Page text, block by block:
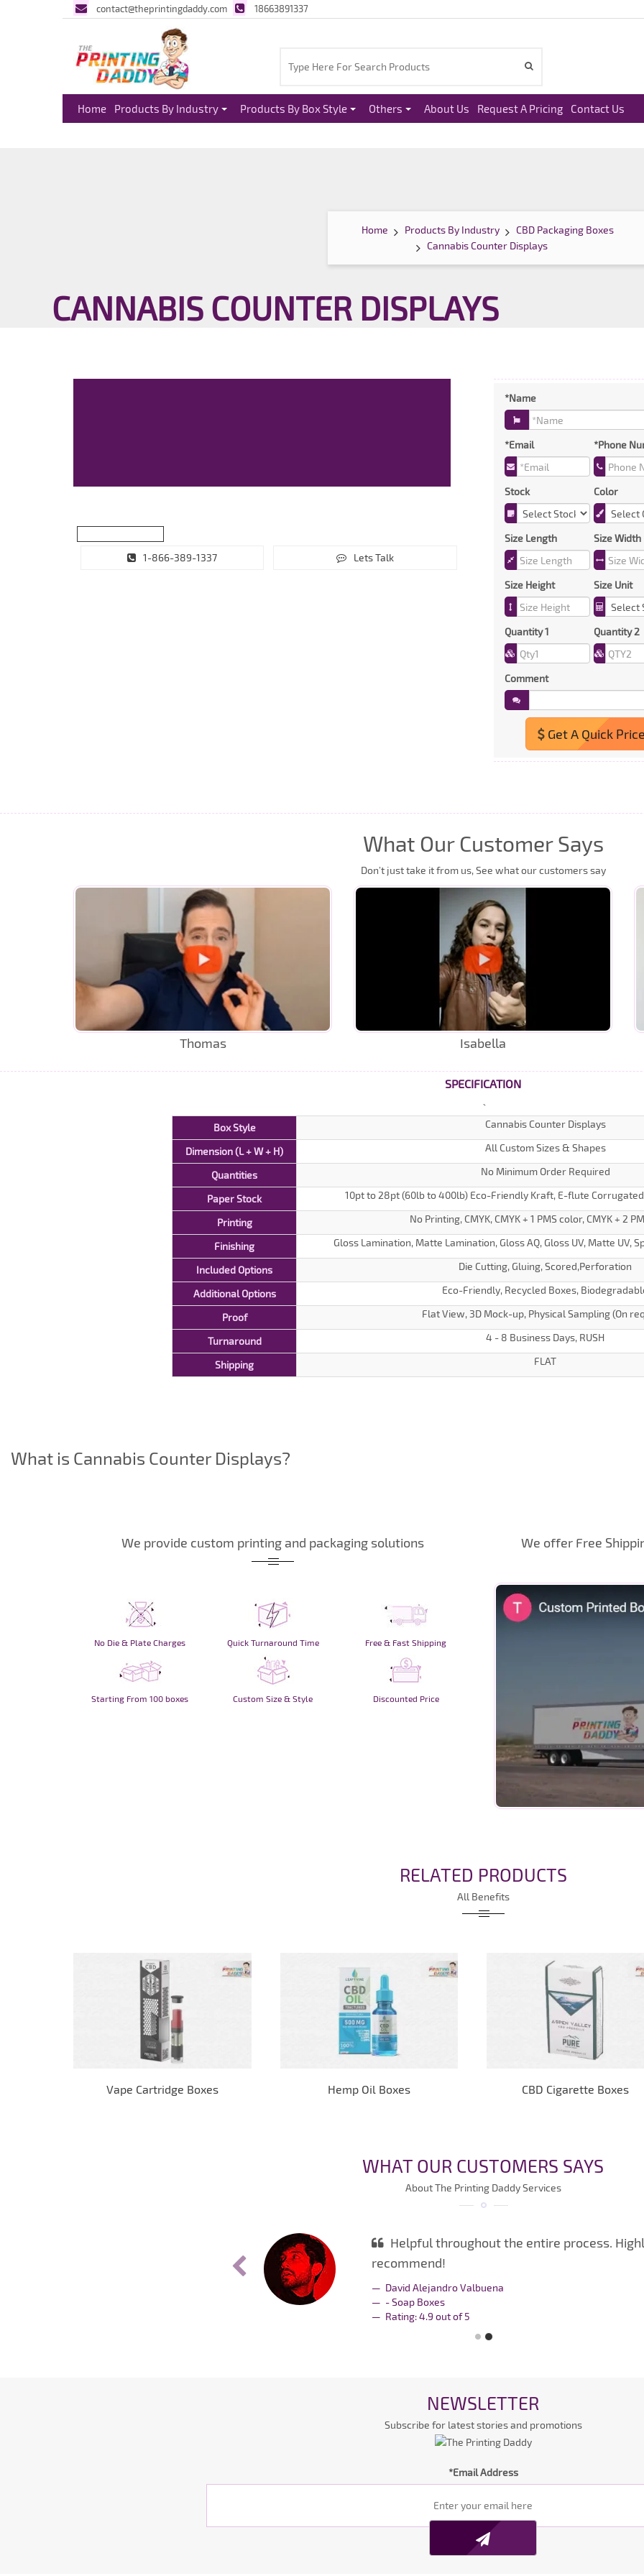
contact@theprintingdaddy.com 18663891337
Home Products By Industry Products By Box Style Others About Us Request A Pricing Contact Us
Home Products By Industry
CBD Packaging Boxes
Cannabis Counter Displays
CANNABIS COUNTER DISPLAYS
1-866-389-1337 Lets Talk
*Name
*Email *Phone
Stock Color
Size Length Size Width
Size Height Size Unit
Quantity 1 Quantity 2
Comment
Get A Quick
What Our Customer Says
Don’t just take it from us, See what our customers say
Thomas Isabella
SPECIFICATION
Box Style Cannabis Counter Displays
Dimension (L + W + H) All Custom Sizes & Shapes
Quantities No Minimum Order Required
Paper Stock 10pt to 28pt (60lb to 400lb) Eco-Friendly Kraft, E-flute
Printing No Printing, CMYK, CMYK + 1 PMS color, CMYK + 2
Finishing Gloss Lamination, Matte Lamination, Gloss AQ, Gloss UV, Matte UV,
Included Options Die Cutting, Gluing, Scored,Perforation
Additional Options Eco-Friendly, Recycled Boxes,
Proof Flat View, 3D Mock-up, Physical Sampling (On
Turnaround 4 - 8 Business Days, RUSH
Shipping FLAT
What is Cannabis Counter Displays?
We provide custom printing and packaging solutions
No Die & Plate Charges Quick Turnaround Time Free & Fast Shipping
Starting From 100 boxes Custom Size & Style Discounted Price
We offer Free
RELATED PRODUCTS
All Benefits
Vape Cartridge Boxes Hemp Oil Boxes CBD Cigarette Boxes
WHAT OUR CUSTOMERS SAYS
About The Printing Daddy Services
Helpful throughout the entire process.
recommend!
David Alejandro Valbuena
- Soap Boxes
Rating:4.9 out of5
NEWSLETTER
Subscribe for latest stories and promotions
*Email Address